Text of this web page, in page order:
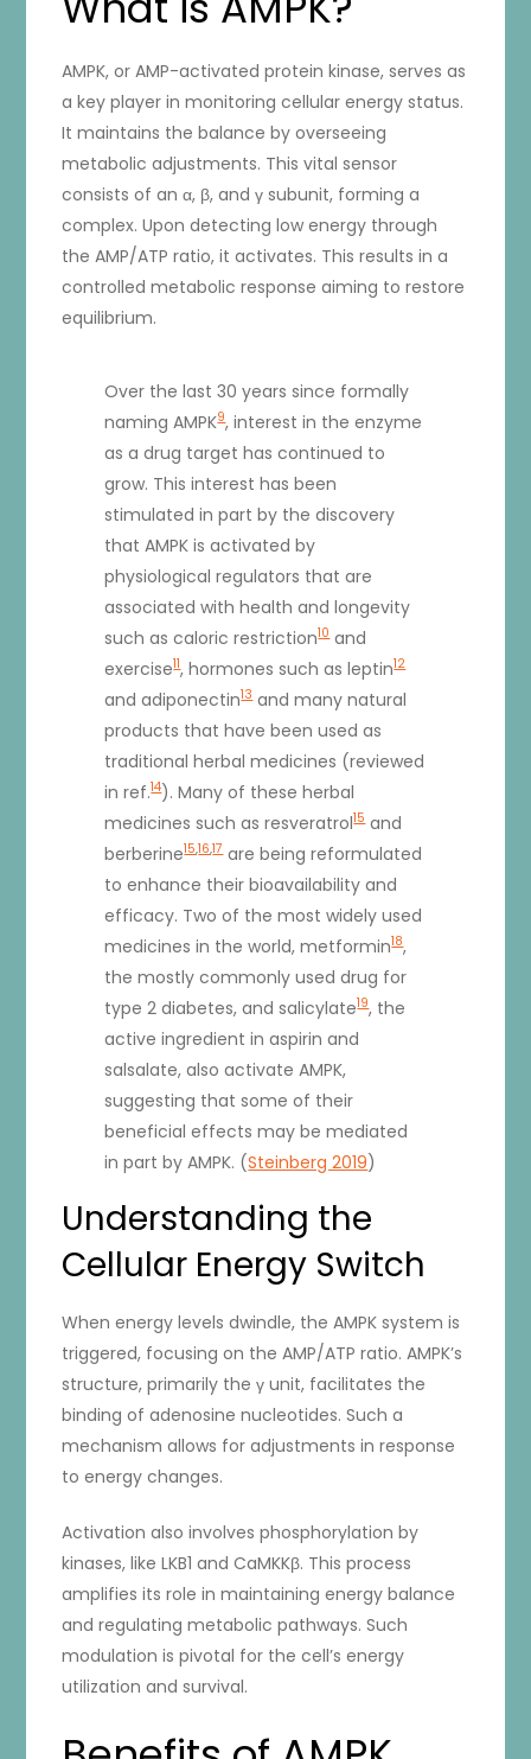
AMPK, or AMP-activated protein kinase, serves as
a key player in monitoring cellular energy status.
It maintains the balance by overseeing
metabolic adjustments. This vital sensor
consists of an α, β, and γ subunit, forming a
complex. Upon detecting low energy through
the AMP/ATP ratio, it activates. This results in a
controlled metabolic response aiming to restore
equilibrium.
Over the last 30 years since formally
naming AMPK9, interest in the enzyme
as a drug target has continued to
grow. This interest has been
stimulated in part by the discovery
that AMPK is activated by
physiological regulators that are
associated with health and longevity
such as caloric restriction10and
exercise11, hormones such as leptin12
and adiponectin13and many natural
products that have been used as
traditional herbal medicines (reviewed
in ref.14). Many of these herbal
medicines such as resveratrol15and
berberine15,16,17are being reformulated
to enhance their bioavailability and
efficacy. Two of the most widely used
medicines in the world, metformin18,
the mostly commonly used drug for
type 2 diabetes, and salicylate19, the
active ingredient in aspirin and
salsalate, also activate AMPK,
suggesting that some of their
beneficial effects may be mediated
in part by AMPK. (Steinberg 2019)
Understanding the
Cellular Energy Switch
When energy levels dwindle, the AMPK system is
triggered, focusing on the AMP/ATP ratio. AMPK’s
structure, primarily the γ unit, facilitates the
binding of adenosine nucleotides. Such a
mechanism allows for adjustments in response
to energy changes.
Activation also involves phosphorylation by
kinases, like LKB1 and CaMKKβ. This process
amplifies its role in maintaining energy balance
and regulating metabolic pathways. Such
modulation is pivotal for the cell’s energy
utilization and survival.